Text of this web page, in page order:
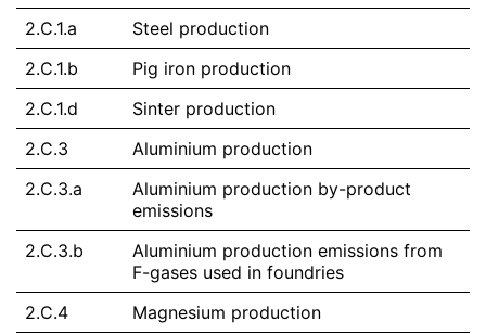
2.C.1.a
Steel production
2.C.1.b
Pig iron production
2.C.1.d
Sinter production
2.C.3
Aluminium production
2.C.3.a
Aluminium production by-product
emissions
2.C.3.b
Aluminium production emissions from
F-gases used in foundries
2.C.4
Magnesium production